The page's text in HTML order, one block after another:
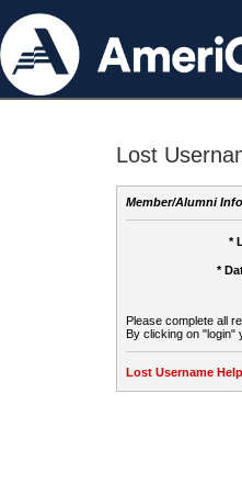
Lost
Member/Alumni
*
*
Please complete all
By clicking on "login"
Lost Username Help